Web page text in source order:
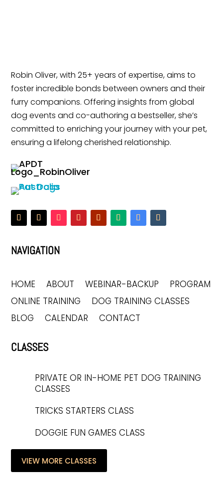
Robin Oliver, with 25+ years of expertise, aims to
foster incredible bonds between owners and their
furry companions. Offering insights from global
dog events and co-authoring a bestseller, she’s
committed to enriching your journey with your pet,
ensuring a lifelong cherished relationship.
NAVIGATION
HOME ABOUT WEBINAR-BACKUP
PROGRAM
ONLINE TRAINING
DOG TRAINING CLASSES
BLOG
CALENDAR CONTACT
CLASSES
PRIVATE OR IN-HOME PET DOG TRAINING
CLASSES
TRICKS STARTERS CLASS
DOGGIE FUN GAMES CLASS
VIEW MORE CLASSES